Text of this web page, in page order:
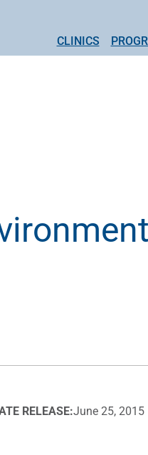
CLINICS
RELEASE:June 25, 2015